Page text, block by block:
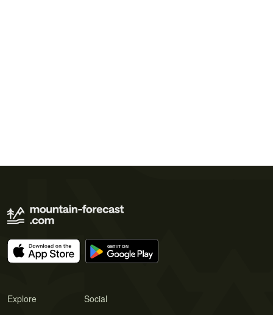
Explore Social